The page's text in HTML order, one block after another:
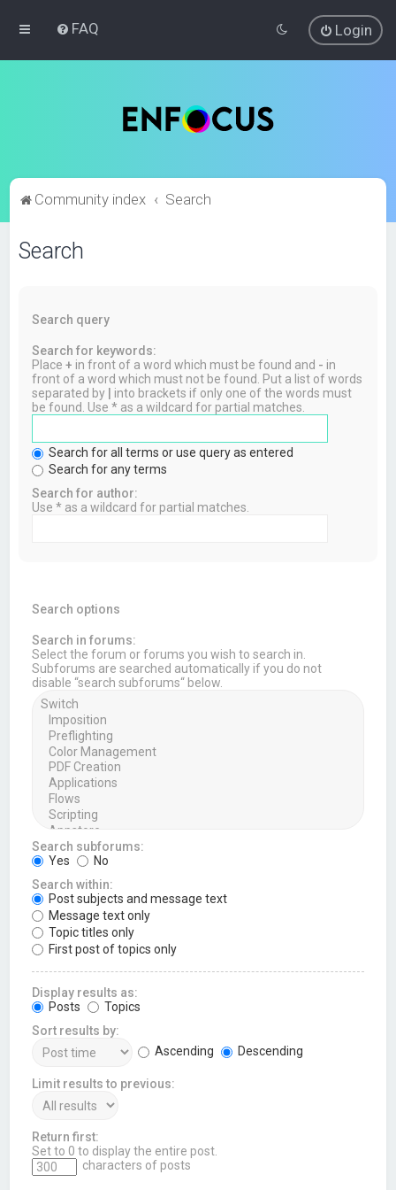
FAQ Login
Community index Search
Search
Search query
Search for keywords:
Place+ in front of a word which must be found and - in
front of a word which must not be found. Put a list of words
separated by
into brackets if only one of the words must
be found. Use * as a wildcard for partial matches.
Search for all terms or use query as entered
Search for any terms
Search for author:
Use * as a wildcard for partial matches.
Search options
Search in forums:
Select the forum or forums you wish to search in.
Subforums are searched automatically if you do not
disable “search subforums“ below.
Search subforums:
Yes
No
Search within:
Post subjects and message text
Message text only
Topic titles only
First post of topics only
Display results as:
Posts
Topics
Sort results by:
Ascending
Descending
Limit results to previous:
Return first:
Set to 0 to display the entire post.
characters of posts